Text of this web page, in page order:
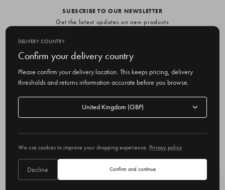
SUBSCRIBE TO OUR NEWSLETTER
Get the latest updates on new products
m
a
i
r
e
s
Delivery country
DELIVERY COUNTRY
Confirm your delivery country
Please confirm your delivery location. This keeps pricing, delivery
thresholds and returns information accurate before you browse.
Delivery
We use cookies to improve your shopping experience. Privacy policy
Decline Confirm and continue